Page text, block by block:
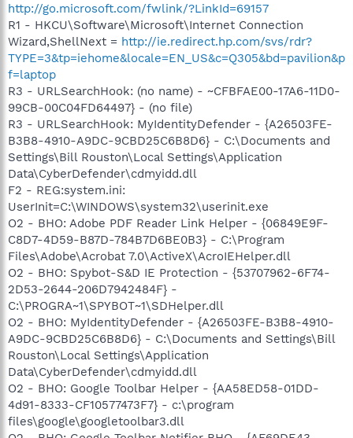
http://go.microsoft.com/fwlink/?LinkId=69157
R1 - HKCU\Software\Microsoft\Internet Connection
Wizard,ShellNext = http://ie.redirect.hp.com/svs/rdr?
TYPE=3&tp=iehome&locale=EN_US&c=Q305&bd=pavilion&p
f=laptop
R3 - URLSearchHook: (no name) - ~CFBFAE00-17A6-11D0-
99CB-00C04FD64497} - (no file)
R3 - URLSearchHook: MyIdentityDefender - {A26503FE-
B3B8-4910-A9DC-9CBD25C6B8D6} - C:\Documents and
Settings\Bill Rouston\Local Settings\Application
Data\CyberDefender\cdmyidd.dll
F2 - REG:system.ini:
UserInit=C:\WINDOWS\system32\userinit.exe
O2 - BHO: Adobe PDF Reader Link Helper - {06849E9F-
C8D7-4D59-B87D-784B7D6BE0B3} - C:\Program
Files\Adobe\Acrobat 7.0\ActiveX\AcroIEHelper.dll
O2 - BHO: Spybot-S&D IE Protection - {53707962-6F74-
2D53-2644-206D7942484F} -
C:\PROGRA~1\SPYBOT~1\SDHelper.dll
O2 - BHO: MyIdentityDefender - {A26503FE-B3B8-4910-
A9DC-9CBD25C6B8D6} - C:\Documents and Settings\Bill
Rouston\Local Settings\Application
Data\CyberDefender\cdmyidd.dll
O2 - BHO: Google Toolbar Helper - {AA58ED58-01DD-
4d91-8333-CF10577473F7} - c:\program
files\google\googletoolbar3.dll